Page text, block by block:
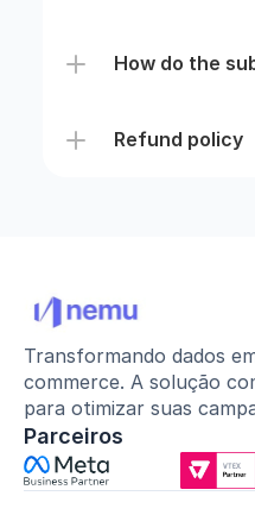
How do the
Refund policy
Transformando dados
commerce. A solução
para otimizar suas
Parceiros